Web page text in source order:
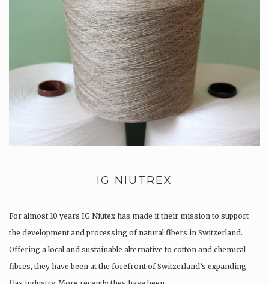
IG NIUTREX
For almost 10 years IG Niutex has made it their mission to support
the development and processing of natural fibers in Switzerland.
Offering a local and sustainable alternative to cotton and chemical
fibres, they have been at the forefront of Switzerland’s expanding